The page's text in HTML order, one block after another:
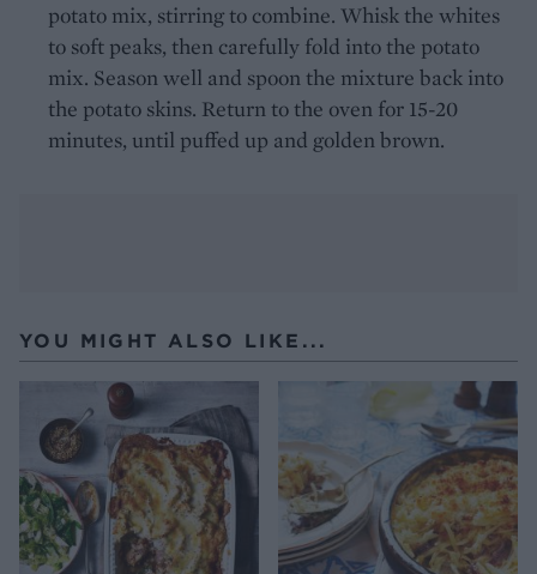
potato mix, stirring to combine. Whisk the whites
to soft peaks, then carefully fold into the potato
mix. Season well and spoon the mixture back into
the potato skins. Return to the oven for 15-20
minutes, until puffed up and golden brown.
YOU MIGHT ALSO LIKE...